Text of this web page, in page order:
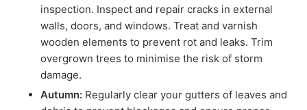
inspection. Inspect and repair cracks in external
walls, doors, and windows. Treat and varnish
wooden elements to prevent rot and leaks. Trim
overgrown trees to minimise the risk of storm
damage.
Autumn: Regularly clear your gutters of leaves and